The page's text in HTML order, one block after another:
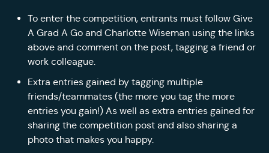
To enter the competition, entrants must follow Give
A Grad A Go and Charlotte Wiseman using the links
above and comment on the post, tagging a friend or
work colleague.
Extra entries gained by tagging multiple
friends/teammates (the more you tag the more
entries you gain!) As well as extra entries gained for
sharing the competition post and also sharing a
photo that makes you happy.